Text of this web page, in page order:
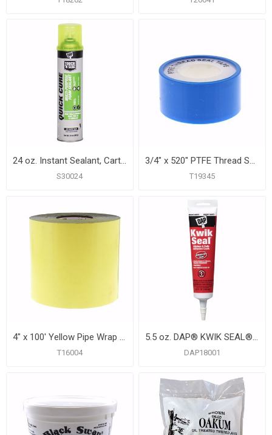
24 oz. Instant Sealant, Carton of 12
S30024
3/4" x 520" PTFE Thread Seal Tape
T19345
4" x 100' Yellow Pipe Wrap Tape, 12 mil, Carton of 12
T16004
5.5 oz. DAP® KWIK SEAL® Kitchen and Bath Adhesive Caulk, White, Carton of 12
DAP18001